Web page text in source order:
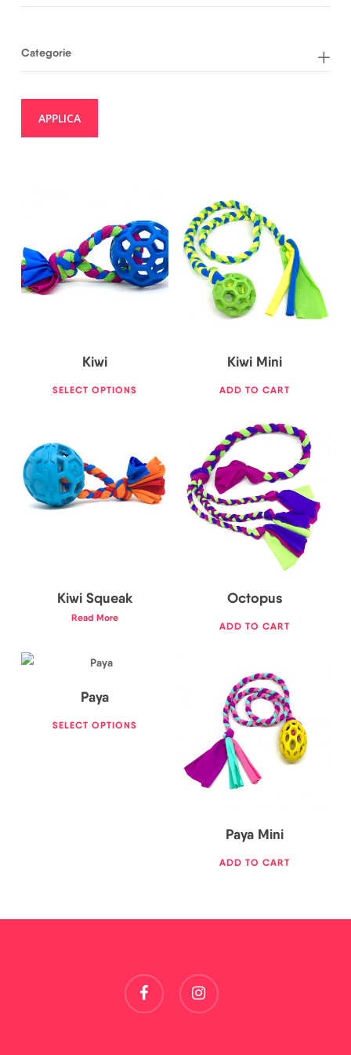
Categorie
APPLICA
20,00€
22,00€
Kiwi
SELECT OPTIONS
17,00€
Kiwi Mini
ADD TO CART
23,50 €
Kiwi Squeak
Read More
16,50 €
Octopus
ADD TO CART
19,00€
Paya
SELECT OPTIONS 17,00€
Paya Mini
ADD TO CART
facebook instagram